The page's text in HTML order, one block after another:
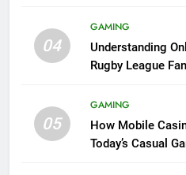
04
GAMING
Understanding
Rugby League
05
GAMING
How Mobile
Today’s Casual